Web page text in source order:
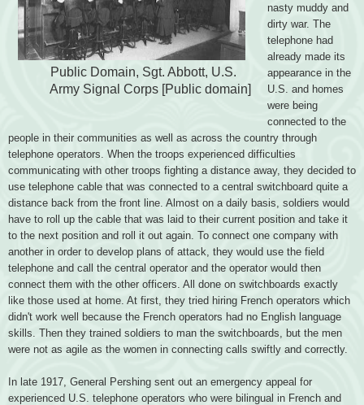
Public Domain, Sgt. Abbott, U.S.
Army Signal Corps [Public domain]
nasty muddy and
dirty war. The
telephone had
already made its
appearance in the
U.S. and homes
were being
connected to the
people in their communities as well as across the country through
telephone operators. When the troops experienced difficulties
communicating with other troops fighting a distance away, they decided to
use telephone cable that was connected to a central switchboard quite a
distance back from the front line. Almost on a daily basis, soldiers would
have to roll up the cable that was laid to their current position and take it
to the next position and roll it out again. To connect one company with
another in order to develop plans of attack, they would use the field
telephone and call the central operator and the operator would then
connect them with the other officers. All done on switchboards exactly
like those used at home. At first, they tried hiring French operators which
didn't work well because the French operators had no English language
skills. Then they trained soldiers to man the switchboards, but the men
were not as agile as the women in connecting calls swiftly and correctly.
In late 1917, General Pershing sent out an emergency appeal for
experienced U.S. telephone operators who were bilingual in French and